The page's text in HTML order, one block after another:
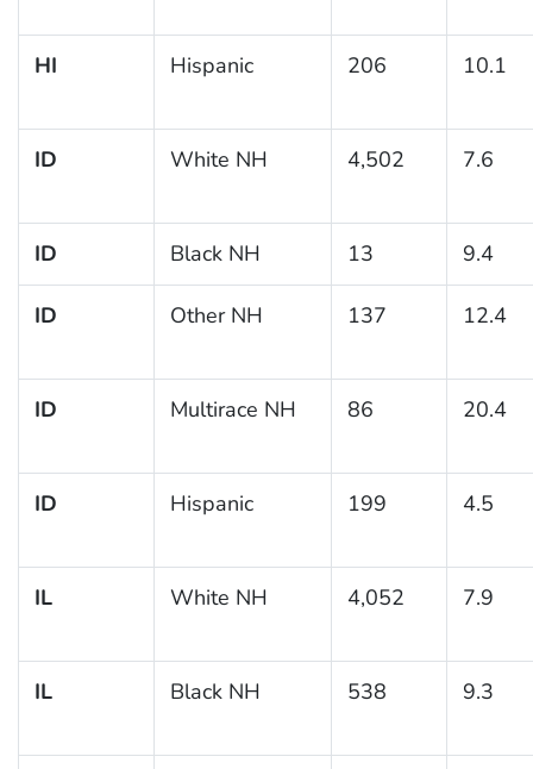
HI Hispanic 206 10.1
ID White NH 4,502 7.6
ID Black NH 13 9.4
ID Other NH 137 12.4
ID Multirace NH 86 20.4
ID Hispanic 199 4.5
IL White NH 4,052 7.9
IL Black NH 538 9.3